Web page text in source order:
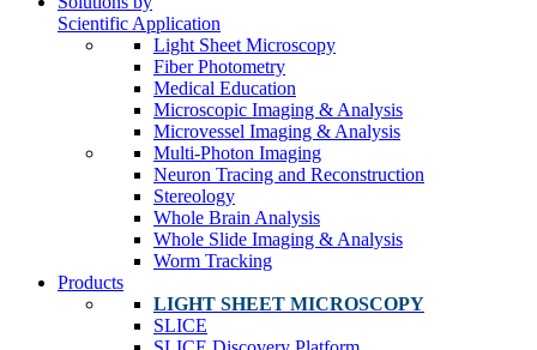
Scientific Application
Light Sheet Microscopy
Fiber Photometry
Medical Education
Microscopic Imaging & Analysis
Microvessel Imaging & Analysis
Multi-Photon Imaging
Neuron Tracing and Reconstruction
Stereology
Whole Brain Analysis
Whole Slide Imaging & Analysis
Worm Tracking
Products
LIGHT SHEET MICROSCOPY
SLICE